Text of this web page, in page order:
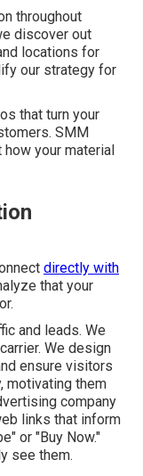
throughout
discover out
locations for
our strategy for
that turn your
SMM
your material
directly with
that your
and leads. We
We design
ensure visitors
motivating them
company
links that inform
or "Buy Now."
see them.